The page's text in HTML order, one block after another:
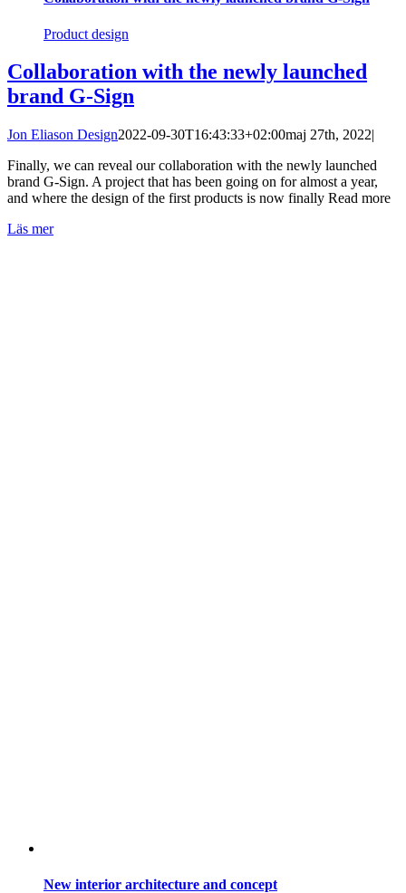
Product design
Collaboration with the newly launched
brand G-Sign
Jon Eliason Design2022-09-30T16:43:33+02:00maj 27th, 2022|
Finally, we can reveal our collaboration with the newly launched
brand G-Sign. A project that has been going on for almost a year,
and where the design of the first products is now finally Read more
Läs mer
New interior architecture and concept